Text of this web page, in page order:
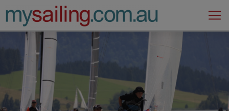
Main Navigation